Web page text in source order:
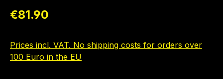
Regular price:
€81.90
Prices incl. VAT. No shipping costs for orders over
100 Euro in the EU